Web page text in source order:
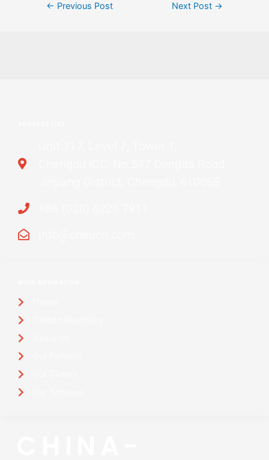
← Previous Post Next Post →